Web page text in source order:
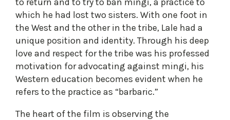
which he had lost two sisters. With one foot in
the West and the other in the tribe, Lale had a
unique position and identity. Through his deep
love and respect for the tribe was his professed
motivation for advocating against mingi, his
Western education becomes evident when he
refers to the practice as “barbaric.”
The heart of the film is observing the